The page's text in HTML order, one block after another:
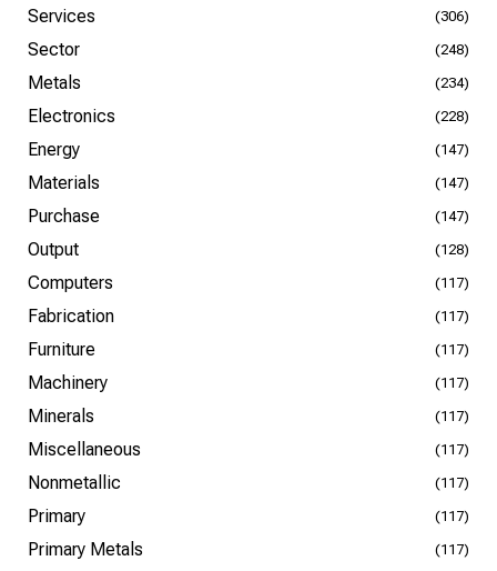
Services (306)
Sector (248)
Metals (234)
Electronics (228)
Energy (147)
Materials (147)
Purchase (147)
Output (128)
Computers (117)
Fabrication (117)
Furniture (117)
Machinery (117)
Minerals (117)
Miscellaneous (117)
Nonmetallic (117)
Primary (117)
Primary Metals (117)